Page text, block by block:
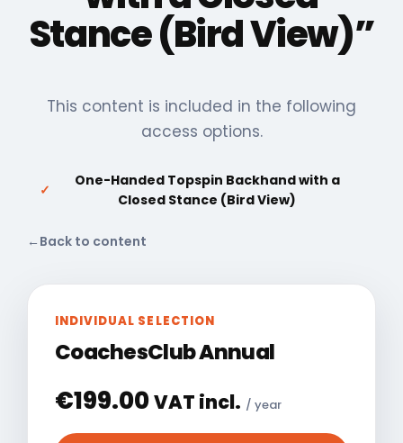
Stance (Bird View)”
This content is included in the following
access options.
✓
One-Handed Topspin Backhand with a
Closed Stance (Bird View)
← Back to content
INDIVIDUAL SELECTION
CoachesClub Annual
€199.00VAT incl. / year